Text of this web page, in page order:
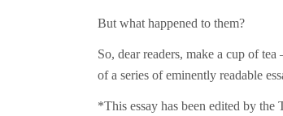
But what happened to them?
So, dear readers, make a cup of
of a series of eminently readable
*This essay has been edited by